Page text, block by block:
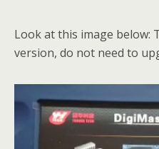
Look at this image below:
version, do not need to